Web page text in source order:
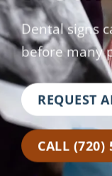
Dental signs
before many
REQUEST
CALL (720)